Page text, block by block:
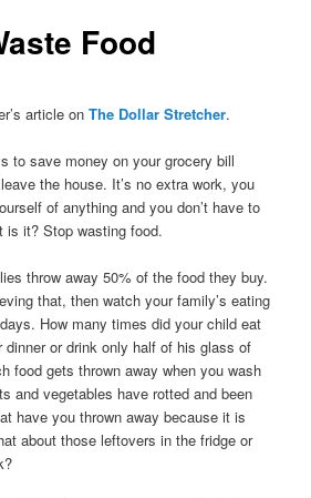
Food
article onThe Dollar Stretcher.
to save money on your grocery bill
the house. It’s no extra work, you
of anything and you don’t have to
is it? Stop wasting food.
throw away 50% of the food they buy.
that, then watch your family’s eating
How many times did your child eat
or drink only half of his glass of
food gets thrown away when you wash
and vegetables have rotted and been
have you thrown away because it is
about those leftovers in the fridge or